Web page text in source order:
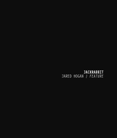
JACKRABBIT
JARED HOGAN
| FEATURE